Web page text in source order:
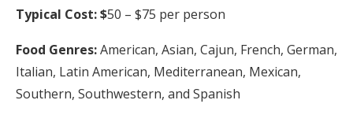
Typical Cost: $50 – $75 per person
Food Genres:American, Asian, Cajun, French, German,
Italian, Latin American, Mediterranean, Mexican,
Southern, Southwestern, and Spanish